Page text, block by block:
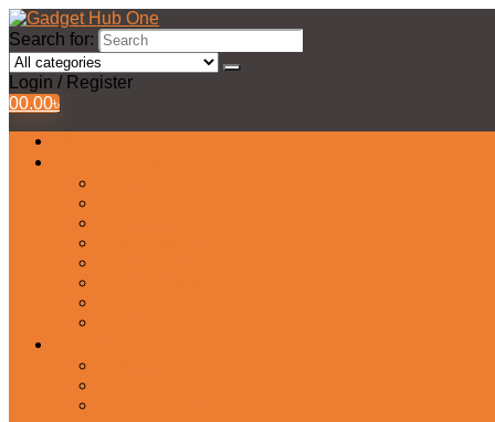
Search for:
Login / Register
00.00৳